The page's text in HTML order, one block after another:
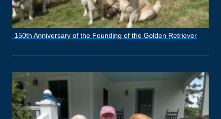
150th Anniversary of the Founding of the Golden Retriever